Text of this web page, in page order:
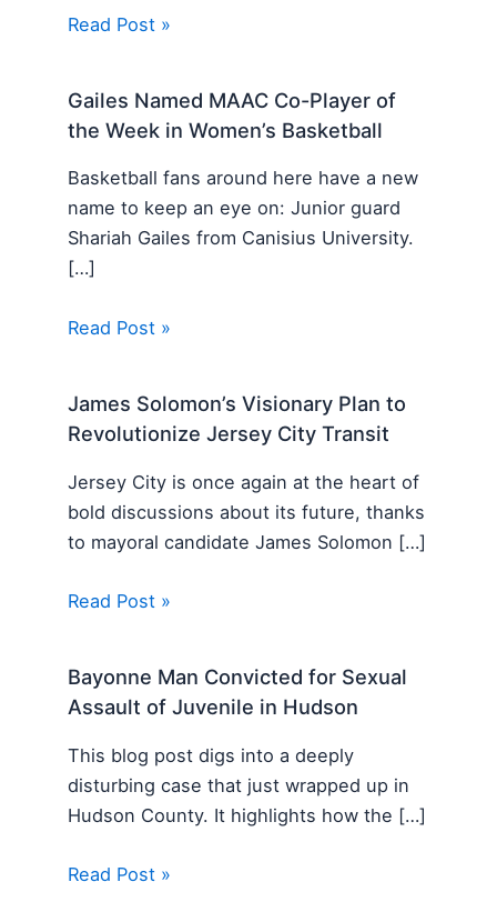
Read Post »
Gailes Named MAAC Co-Player of
the Week in Women’s Basketball
Basketball fans around here have a new
name to keep an eye on: Junior guard
Shariah Gailes from Canisius University.
[…]
Read Post »
James Solomon’s Visionary Plan to
Revolutionize Jersey City Transit
Jersey City is once again at the heart of
bold discussions about its future, thanks
to mayoral candidate James Solomon […]
Read Post »
Bayonne Man Convicted for Sexual
Assault of Juvenile in Hudson
This blog post digs into a deeply
disturbing case that just wrapped up in
Hudson County. It highlights how the […]
Read Post »